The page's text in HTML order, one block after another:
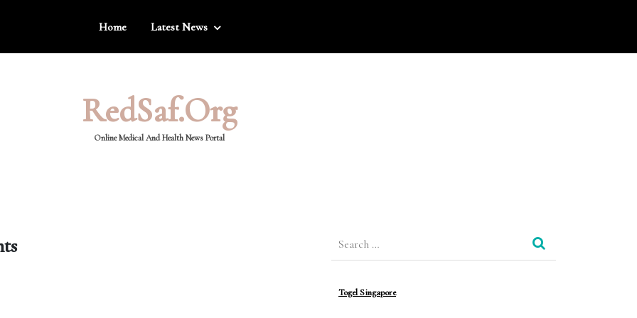
Home Latest News
RedSaf.org
Online Medical And Health News Portal
Togel Singapore